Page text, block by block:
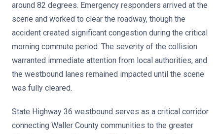
around 82 degrees. Emergency responders arrived at the
scene and worked to clear the roadway, though the
accident created significant congestion during the critical
morning commute period. The severity of the collision
warranted immediate attention from local authorities, and
the westbound lanes remained impacted until the scene
was fully cleared.
State Highway 36 westbound serves as a critical corridor
connecting Waller County communities to the greater